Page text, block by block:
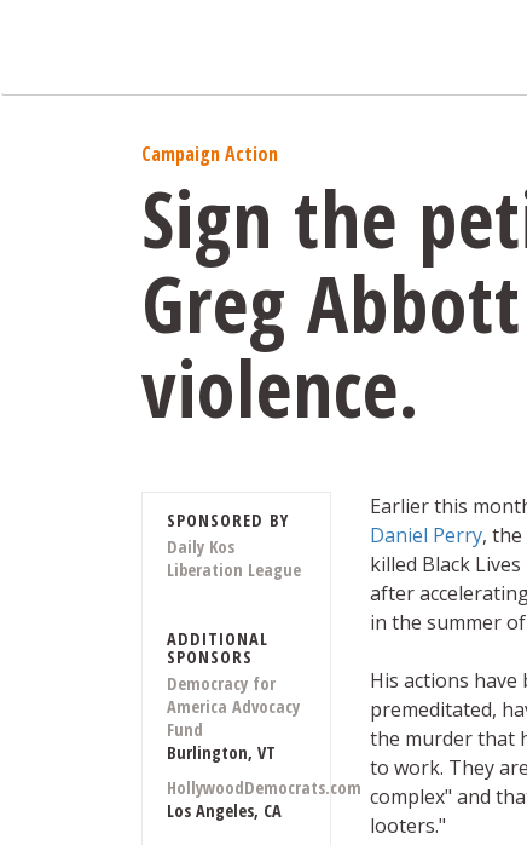
Campaign Action
Sign the
Greg
violence.
Earlier this
Daniel Perry, the
killed Black
after
in the summer of
His actions have
premeditated,
the murder that
to work. They
complex" and
looters."
SPONSORED BY
Daily Kos
Liberation League
ADDITIONAL
SPONSORS
Democracy for
America Advocacy
Fund
Burlington, VT
HollywoodDemocrats.com
Los Angeles, CA